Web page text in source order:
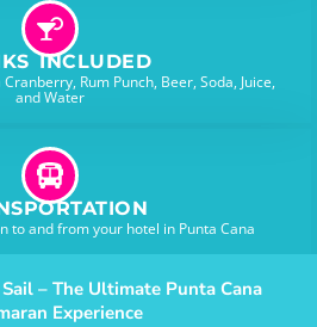
INCLUDED
Rum Punch, Beer, Soda, Juice,
and Water
to and from your hotel in Punta Cana
– The Ultimate Punta Cana
Experience